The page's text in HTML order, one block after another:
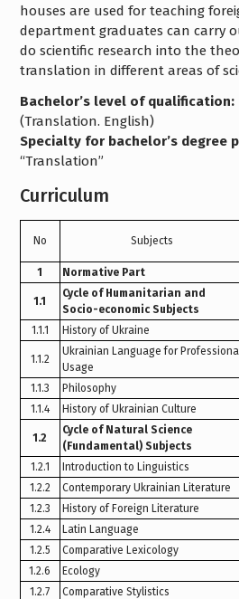
houses are used for teaching
department graduates can carry
do scientific research into the
translation in different areas of
Bachelor’s level of qualification:
(Translation. English)
Specialty for bachelor’s degree
“Translation”
Curriculum
No Subjects
1
Normative Part
1.1
Cycle of Humanitarian and
Socio-economic Subjects
1.1.1 History of Ukraine
1.1.2
Ukrainian Language for
Usage
1.1.3 Philosophy
1.1.4
History of Ukrainian Culture
1.2
Cycle of Natural Science
(Fundamental) Subjects
1.2.1 Introduction to Linguistics
1.2.2
Contemporary Ukrainian Literature
1.2.3
History of Foreign Literature
1.2.4
Latin Language
1.2.5
Comparative Lexicology
1.2.6
Ecology
1.2.7
Comparative Stylistics